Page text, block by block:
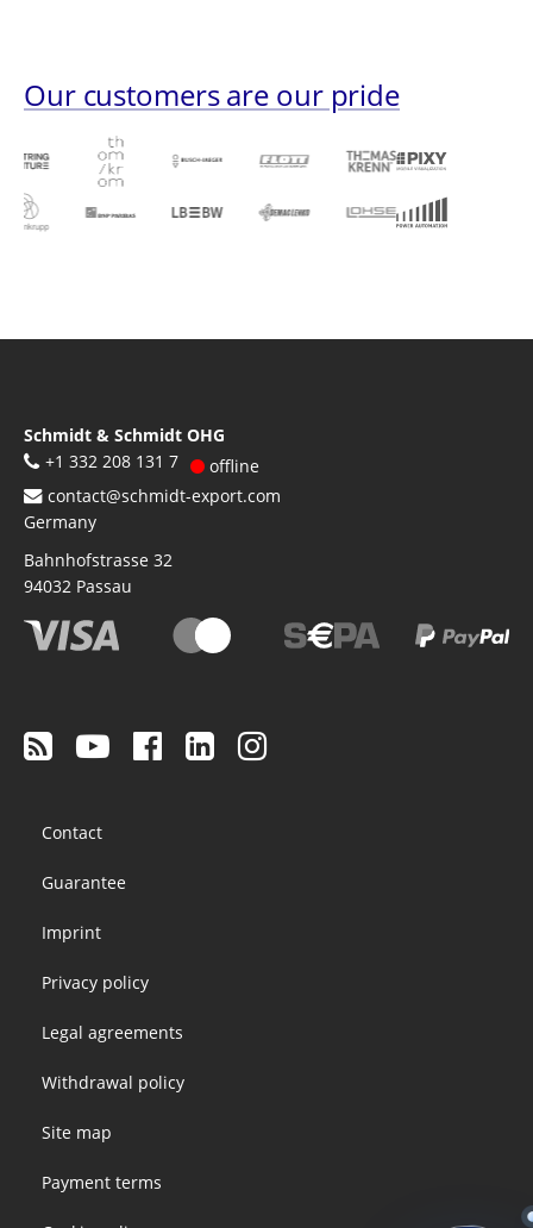
Our customers are our pride
Schmidt & Schmidt OHG
+1 332 208 131 7
offline
contact@schmidt-export.com
Germany
Bahnhofstrasse 32
94032 Passau
menu
Contact
Guarantee
Imprint
Privacy policy
Legal agreements
Withdrawal policy
Site map
Payment terms